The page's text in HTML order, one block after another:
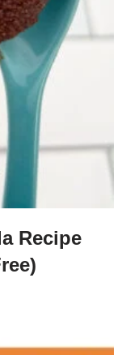
Recipe